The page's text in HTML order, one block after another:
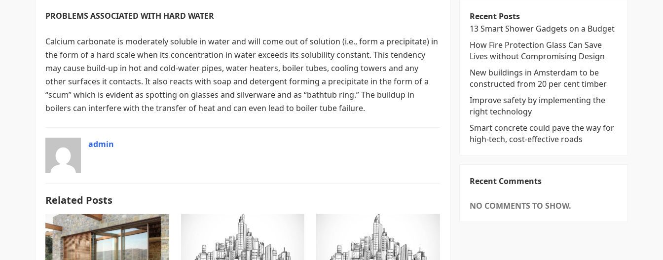
PROBLEMS ASSOCIATED WITH HARD WATER
Calcium carbonate is moderately soluble in water and will come out of solution (i.e., form a precipitate) in
the form of a hard scale when its concentration in water exceeds its solubility constant. This tendency
may cause build-up in hot and cold-water pipes, water heaters, boiler tubes, cooling towers and any
other surfaces it contacts. It also reacts with soap and detergent forming a precipitate in the form of a
“scum” which is evident as spotting on glasses and silverware and as “bathtub ring.” The buildup in
boilers can interfere with the transfer of heat and can even lead to boiler tube failure.
admin
Related Posts
Recent Posts
13 Smart Shower Gadgets on a Budget
How Fire Protection Glass Can Save
Lives without Compromising Design
New buildings in Amsterdam to be
constructed from 20 per cent timber
Improve safety by implementing the
right technology
Smart concrete could pave the way for
high-tech, cost-effective roads
Recent Comments
NO COMMENTS TO SHOW.